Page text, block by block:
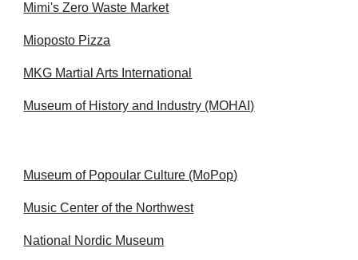
Mimi's Zero Waste Market
Mioposto Pizza
MKG Martial Arts International
Museum of History and Industry (MOHAI)
Museum of Popoular Culture (MoPop)
Music Center of the Northwest
National Nordic Museum